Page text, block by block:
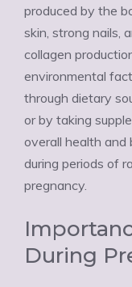
produced by the
skin, strong nails,
collagen
environmental
through dietary
or by taking
overall health and
during periods of
pregnancy.
During